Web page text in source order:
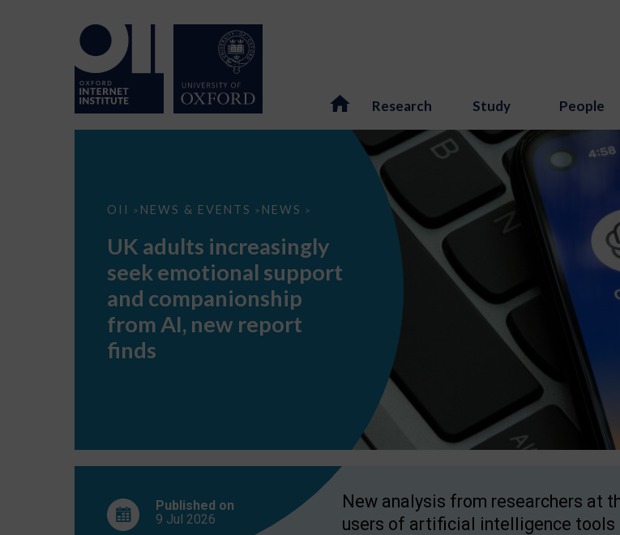
Research Study People
OII > NEWS & EVENTS > NEWS >
UK
seek
support
companionship
AI,
report
UK adults increasingly
seek emotional support
and companionship
from AI, new report
finds
Published on
9 Jul 2026
New analysis from researchers at
users of artificial intelligence tools